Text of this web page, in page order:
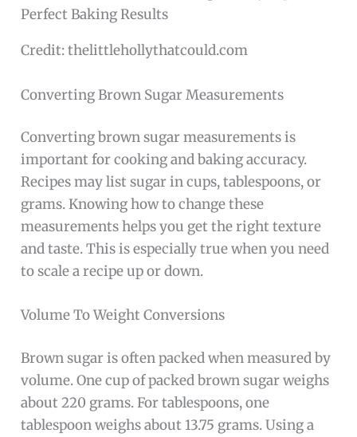
Credit: thelittlehollythatcould.com
Converting Brown Sugar Measurements
Converting brown sugar measurements is
important for cooking and baking accuracy.
Recipes may list sugar in cups, tablespoons, or
grams. Knowing how to change these
measurements helps you get the right texture
and taste. This is especially true when you need
to scale a recipe up or down.
Volume To Weight Conversions
Brown sugar is often packed when measured by
volume. One cup of packed brown sugar weighs
about 220 grams. For tablespoons, one
tablespoon weighs about 13.75 grams. Using a